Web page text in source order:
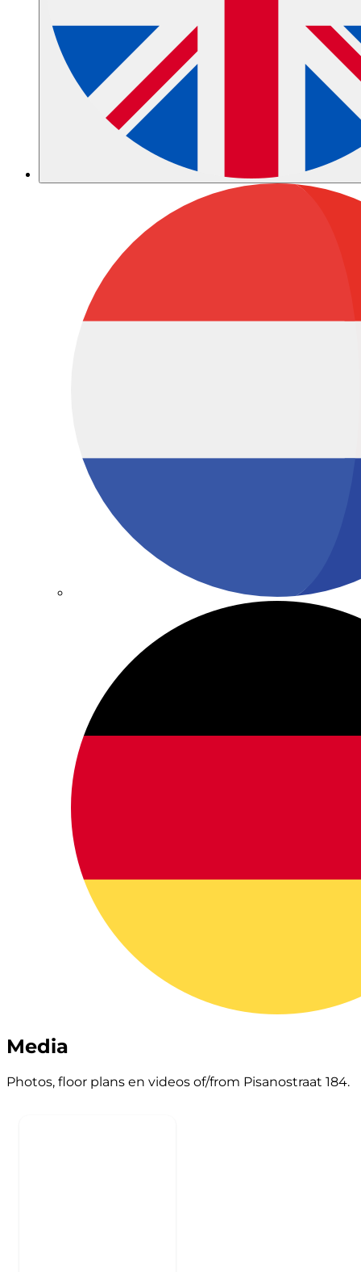
Media
Photos, floor plans en videos of/from Pisanostraat 184.